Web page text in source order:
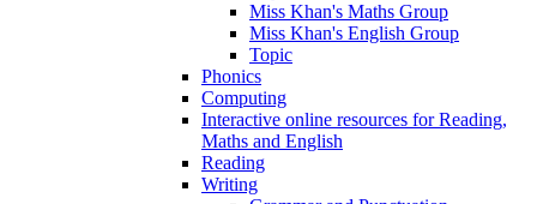
Miss Khan's Maths Group
Miss Khan's English Group
Topic
Phonics
Computing
Interactive online resources for Reading,
Maths and English
Reading
Writing